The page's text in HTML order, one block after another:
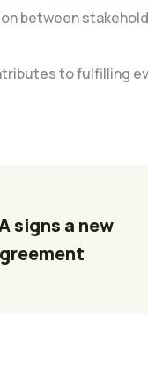
between
to fulfilling
signs a new